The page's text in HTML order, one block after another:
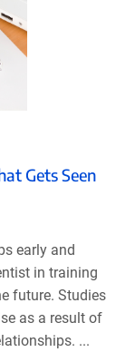
Gets Seen
early and
in training
future. Studies
as a result of
...